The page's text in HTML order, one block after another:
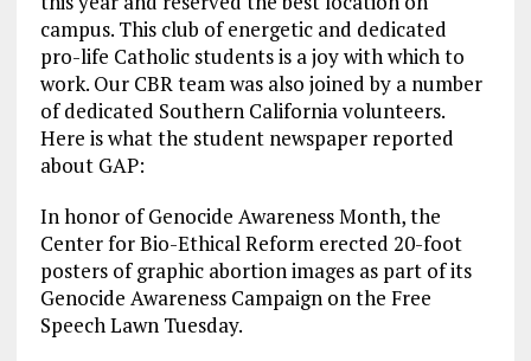
campus. This club of energetic and dedicated
pro-life Catholic students is a joy with which to
work. Our CBR team was also joined by a number
of dedicated Southern California volunteers.
Here is what the student newspaper reported
about GAP:
In honor of Genocide Awareness Month, the
Center for Bio-Ethical Reform erected 20-foot
posters of graphic abortion images as part of its
Genocide Awareness Campaign on the Free
Speech Lawn Tuesday.